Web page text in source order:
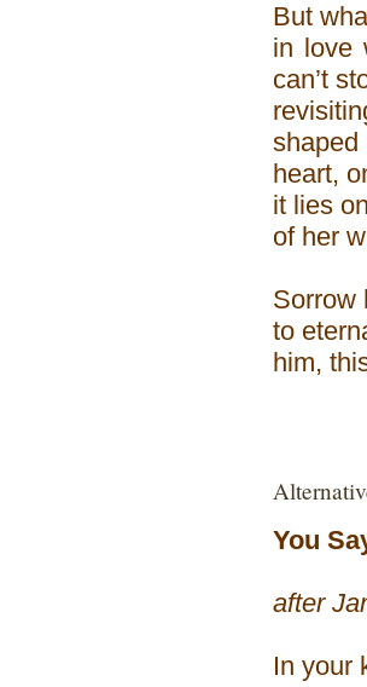
But
in love
can’t
shaped
heart,
it lies
of her
Sorrow
to
him,
You
after
In your